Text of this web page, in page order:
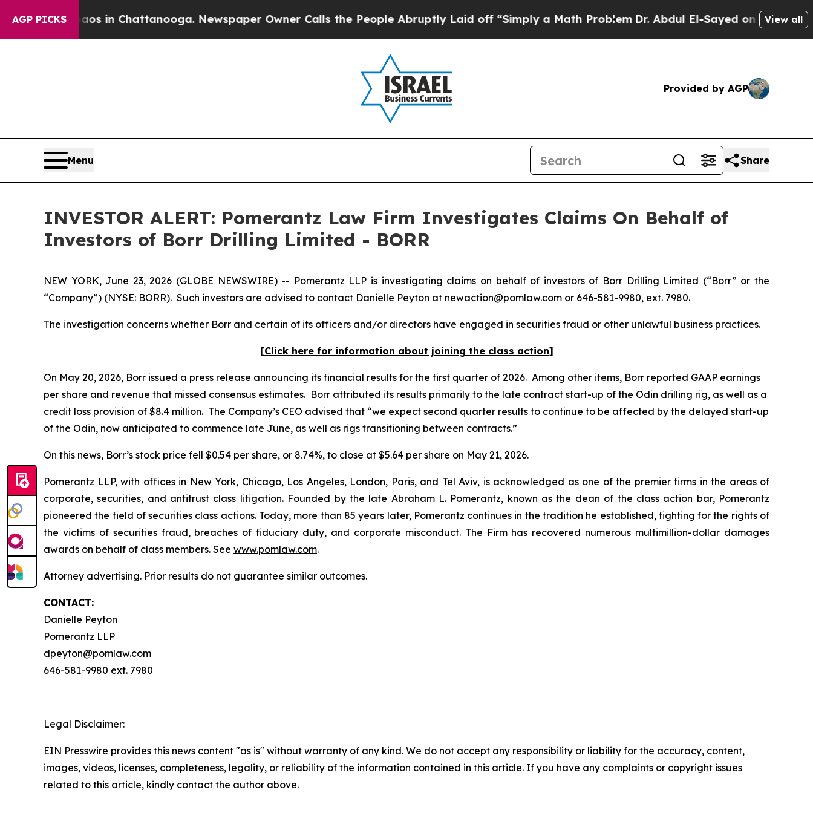
AGP PICKS
Chaos in Chattanooga. Newspaper Owner Calls the People Abruptly Laid off “Simply a Math ProblemDr. Abdul El-Sayed on HistoricView all
Provided by AGP
Menu Share
INVESTOR ALERT: Pomerantz Law Firm Investigates Claims On Behalf of
Investors of Borr Drilling Limited - BORR
NEW YORK, June 23, 2026 (GLOBE NEWSWIRE) -- Pomerantz LLP is investigating claims on behalf of investors of Borr Drilling Limited (“Borr” or the
“Company”) (NYSE: BORR). Such investors are advised to contact Danielle Peyton at newaction@pomlaw.com or 646-581-9980, ext. 7980.
The investigation concerns whether Borr and certain of its officers and/or directors have engaged in securities fraud or other unlawful business practices.
[Click here for information about joining the class action]
On May 20, 2026, Borr issued a press release announcing its financial results for the first quarter of 2026. Among other items, Borr reported GAAP earnings
per share and revenue that missed consensus estimates. Borr attributed its results primarily to the late contract start-up of the Odin drilling rig, as well as a
credit loss provision of $8.4 million. The Company’s CEO advised that “we expect second quarter results to continue to be affected by the delayed start-up
of the Odin, now anticipated to commence late June, as well as rigs transitioning between contracts.”
On this news, Borr’s stock price fell $0.54 per share, or 8.74%, to close at $5.64 per share on May 21, 2026.
Pomerantz LLP, with offices in New York, Chicago, Los Angeles, London, Paris, and Tel Aviv, is acknowledged as one of the premier firms in the areas of
corporate, securities, and antitrust class litigation. Founded by the late Abraham L. Pomerantz, known as the dean of the class action bar, Pomerantz
pioneered the field of securities class actions. Today, more than 85 years later, Pomerantz continues in the tradition he established, fighting for the rights of
the victims of securities fraud, breaches of fiduciary duty, and corporate misconduct. The Firm has recovered numerous multimillion-dollar damages
awards on behalf of class members. See www.pomlaw.com.
Attorney advertising. Prior results do not guarantee similar outcomes.
CONTACT:
Danielle Peyton
Pomerantz LLP
dpeyton@pomlaw.com
646-581-9980 ext. 7980
Legal Disclaimer:
EIN Presswire provides this news content "as is" without warranty of any kind. We do not accept any responsibility or liability for the accuracy, content,
images, videos, licenses, completeness, legality, or reliability of the information contained in this article. If you have any complaints or copyright issues
related to this article, kindly contact the author above.